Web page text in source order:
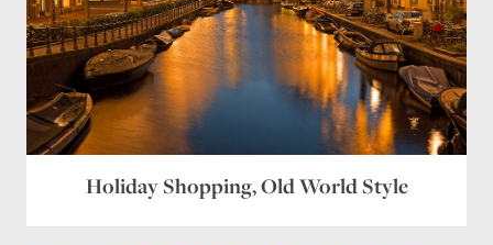
Website
Holiday Shopping, Old World Style